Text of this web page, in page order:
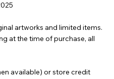
artworks and limited items.
at the time of purchase, all
available) or store credit